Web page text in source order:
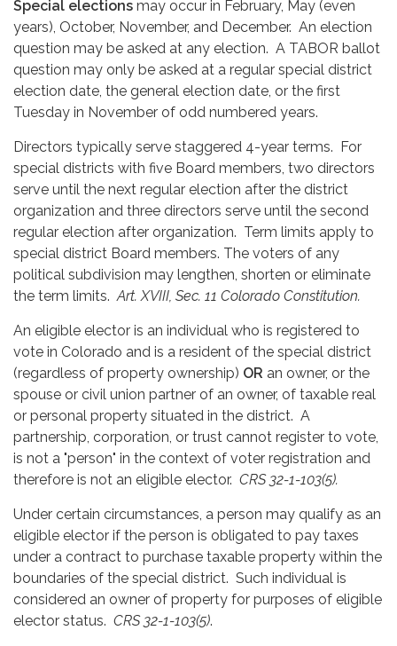
Special elections may occur in February, May (even
years), October, November, and December. An election
question may be asked at any election. A TABOR ballot
question may only be asked at a regular special district
election date, the general election date, or the first
Tuesday in November of odd numbered years.
Directors typically serve staggered 4-year terms. For
special districts with five Board members, two directors
serve until the next regular election after the district
organization and three directors serve until the second
regular election after organization. Term limits apply to
special district Board members. The voters of any
political subdivision may lengthen, shorten or eliminate
the term limits.Art. XVIII, Sec. 11 Colorado Constitution.
An eligible elector is an individual who is registered to
vote in Colorado and is a resident of the special district
(regardless of property ownership) OR an owner, or the
spouse or civil union partner of an owner, of taxable real
or personal property situated in the district. A
partnership, corporation, or trust cannot register to vote,
is not a "person" in the context of voter registration and
therefore is not an eligible elector. CRS 32-1-103(5).
Under certain circumstances, a person may qualify as an
eligible elector if the person is obligated to pay taxes
under a contract to purchase taxable property within the
boundaries of the special district. Such individual is
considered an owner of property for purposes of eligible
elector status. CRS 32-1-103(5).